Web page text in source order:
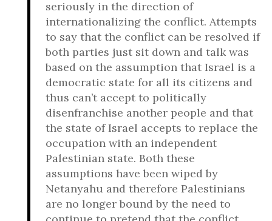
seriously in the direction of
internationalizing the conflict. Attempts
to say that the conflict can be resolved if
both parties just sit down and talk was
based on the assumption that Israel is a
democratic state for all its citizens and
thus can’t accept to politically
disenfranchise another people and that
the state of Israel accepts to replace the
occupation with an independent
Palestinian state. Both these
assumptions have been wiped by
Netanyahu and therefore Palestinians
are no longer bound by the need to